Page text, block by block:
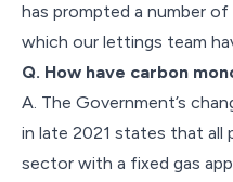
has prompted a number
which our lettings team
Q. How have carbon
A. The Government’s
in late 2021 states that all
sector with a fixed gas